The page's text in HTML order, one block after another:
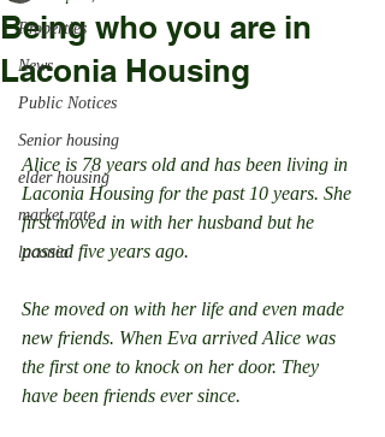
Properties
News
Public Notices
Senior housing
elder housing
market rate
laconia
Being who you are in
Laconia Housing
Alice is 78 years old and has been living in
Laconia Housing for the past 10 years. She
first moved in with her husband but he
passed five years ago.
She moved on with her life and even made
new friends. When Eva arrived Alice was
the first one to knock on her door. They
have been friends ever since.